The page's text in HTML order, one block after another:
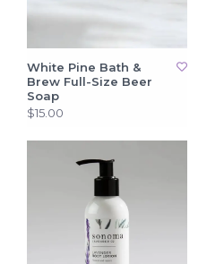
White Pine Bath &
Brew Full-Size Beer
Soap
$15.00